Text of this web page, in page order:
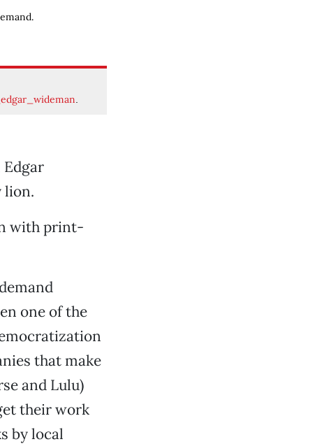
lion.
with print-
one of the
that make
and Lulu)
their work
by local